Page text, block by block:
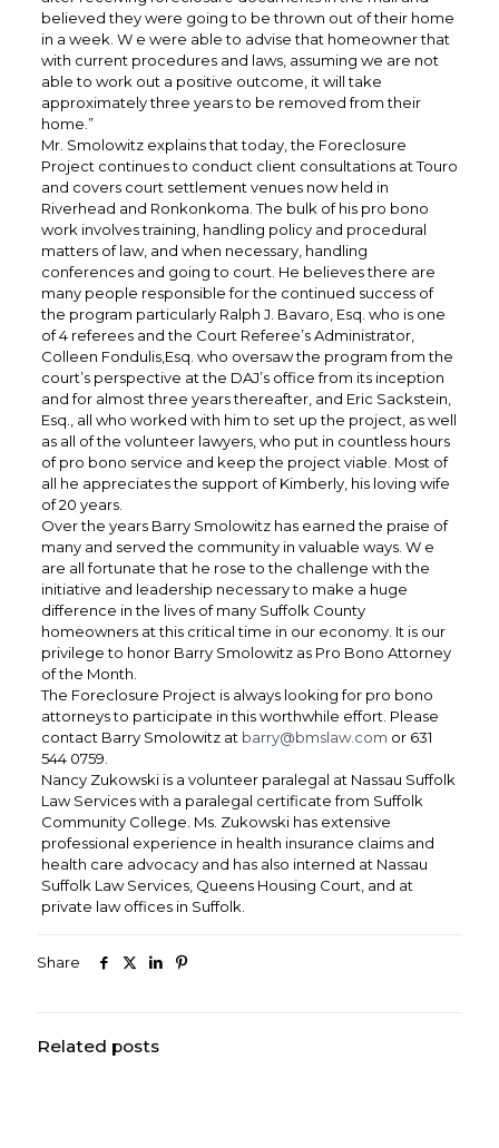
believed they were going to be thrown out of their home
in a week. W e were able to advise that homeowner that
with current procedures and laws, assuming we are not
able to work out a positive outcome, it will take
approximately three years to be removed from their
home.”
Mr. Smolowitz explains that today, the Foreclosure
Project continues to conduct client consultations at Touro
and covers court settlement venues now held in
Riverhead and Ronkonkoma. The bulk of his pro bono
work involves training, handling policy and procedural
matters of law, and when necessary, handling
conferences and going to court. He believes there are
many people responsible for the continued success of
the program particularly Ralph J. Bavaro, Esq. who is one
of 4 referees and the Court Referee’s Administrator,
Colleen Fondulis,Esq. who oversaw the program from the
court’s perspective at the DAJ’s office from its inception
and for almost three years thereafter, and Eric Sackstein,
Esq., all who worked with him to set up the project, as well
as all of the volunteer lawyers, who put in countless hours
of pro bono service and keep the project viable. Most of
all he appreciates the support of Kimberly, his loving wife
of 20 years.
Over the years Barry Smolowitz has earned the praise of
many and served the community in valuable ways. W e
are all fortunate that he rose to the challenge with the
initiative and leadership necessary to make a huge
difference in the lives of many Suffolk County
homeowners at this critical time in our economy. It is our
privilege to honor Barry Smolowitz as Pro Bono Attorney
of the Month.
The Foreclosure Project is always looking for pro bono
attorneys to participate in this worthwhile effort. Please
contact Barry Smolowitz at barry@bmslaw.com or 631
544 0759.
Nancy Zukowski is a volunteer paralegal at Nassau Suffolk
Law Services with a paralegal certificate from Suffolk
Community College. Ms. Zukowski has extensive
professional experience in health insurance claims and
health care advocacy and has also interned at Nassau
Suffolk Law Services, Queens Housing Court, and at
private law offices in Suffolk.
Share
Related posts